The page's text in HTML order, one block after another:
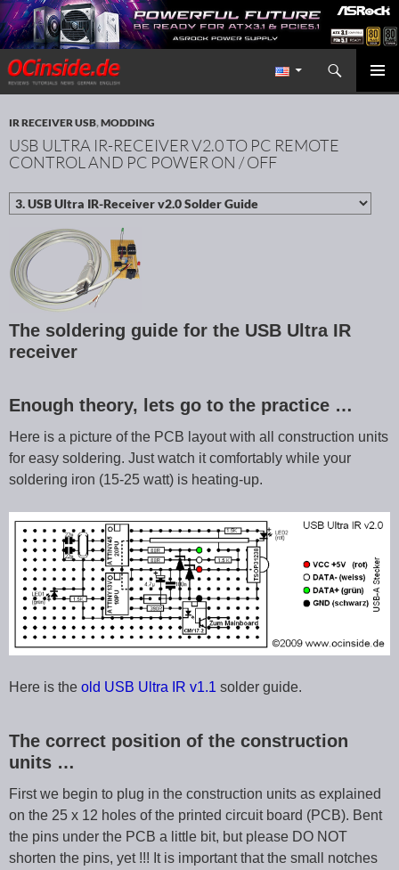
Redaktion ocinside.de PC Hardware Portal International
Search
SKIP TO CONTENT
IR RECEIVER USB,MODDING
USB ULTRA IR-RECEIVER V2.0 TO PC REMOTE
CONTROL AND PC POWER ON / OFF
The soldering guide for the USB Ultra IR
receiver
Enough theory, lets go to the practice …
Here is a picture of the PCB layout with all construction units
for easy soldering. Just watch it comfortably while your
soldering iron (15-25 watt) is heating-up.
Here is the old USB Ultra IR v1.1 solder guide.
The correct position of the construction
units …
First we begin to plug in the construction units as explained
on the 25 x 12 holes of the printed circuit board (PCB). Bent
the pins under the PCB a little bit, but please DO NOT
shorten the pins, yet !!! It is important that the small notches